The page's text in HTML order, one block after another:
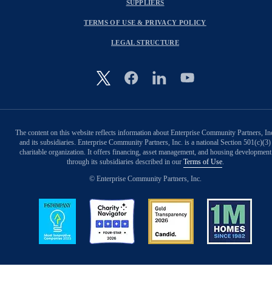
Image
SUPPLIERS
TERMS OF USE & PRIVACY POLICY
LEGAL STRUCTURE
The content on this website reflects information about Enterprise Community Partners,
and its subsidiaries. Enterprise Community Partners, Inc. is a national Section 501(c)(3)
charitable organization. It offers financing, asset management, and housing development
through its subsidiaries described in our Terms of Use.
© Enterprise Community Partners, Inc.
Image Image Image Image